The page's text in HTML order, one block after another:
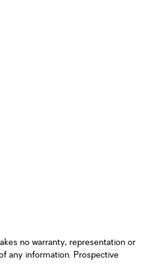
no warranty, representation or
any information. Prospective